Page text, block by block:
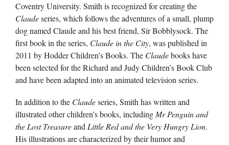
Coventry University. Smith is recognized for creating the
Claudeseries, which follows the adventures of a small, plump
dog named Claude and his best friend, Sir Bobblysock. The
first book in the series, Claude in the City, was published in
2011 by Hodder Children’s Books. The Claudebooks have
been selected for the Richard and Judy Children’s Book Club
and have been adapted into an animated television series.
In addition to the Claudeseries, Smith has written and
illustrated other children’s books, including Mr Penguin and
the Lost Treasureand Little Red and the Very Hungry Lion.
His illustrations are characterized by their humor and